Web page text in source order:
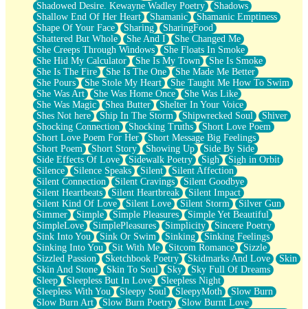
Shadowed Desire. Kewayne Wadley Poetry
Shadows
Shallow End Of Her Heart
Shamanic
Shamanic Emptiness
Shape Of Your Face
Sharing
SharingFood
Shattered But Whole
She And I
She Changed Me
She Creeps Through Windows
She Floats In Smoke
She Hid My Calculator
She Is My Town
She Is Smoke
She Is The Fire
She Is The One
She Made Me Better
She Pours
She Stole My Heart
She Taught Me How To Swim
She Was Art
She Was Home Once
She Was Like
She Was Magic
Shea Butter
Shelter In Your Voice
Shes Not here
Ship In The Storm Shipwrecked Soul
Shiver
Shocking Connection
Shocking Truths
Short Love Poem
Short Love Poem For Her
Short Message Big Feelings
Short Poem
Short Story Showing Up
Side By Side
Side Effects Of Love
Sidewalk Poetry Sigh
Sigh in Orbit
Silence
Silence Speaks Silent
Silent Affection
Silent Connection
Silent Cravings
Silent Goodbye
Silent Heartbeats
Silent Heartbreak
Silent Impact
Silent Kind Of Love
Silent Love Silent Storm
Silver Gun
Simmer
Simple Simple Pleasures
Simple Yet Beautiful
SimpleLove
SimplePleasures Simplicity
Sincere Poetry
Sink Into You
Sink Or Swim Sinking
Sinking Feelings
Sinking Into You
Sit With Me Sitcom Romance
Sizzle
Sizzled Passion
Sketchbook Poetry Skidmarks And Love
Skin
Skin And Stone
Skin To Soul Sky
Sky Full Of Dreams
Sleep
Sleepless But In Love
Sleepless Night
Sleepless With You
Sleepy Soul SleepyMoth
Slow Burn
Slow Burn Art
Slow Burn Poetry
Slow Burnt Love